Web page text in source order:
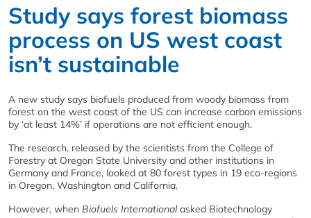
Study says forest biomass
process on US west coast
isn’t sustainable
A new study says biofuels produced from woody biomass from
forest on the west coast of the US can increase carbon emissions
by ‘at least 14%’ if operations are not efficient enough.
The research, released by the scientists from the College of
Forestry at Oregon State University and other institutions in
Germany and France, looked at 80 forest types in 19 eco-regions
in Oregon, Washington and California.
However, when Biofuels Internationalasked Biotechnology